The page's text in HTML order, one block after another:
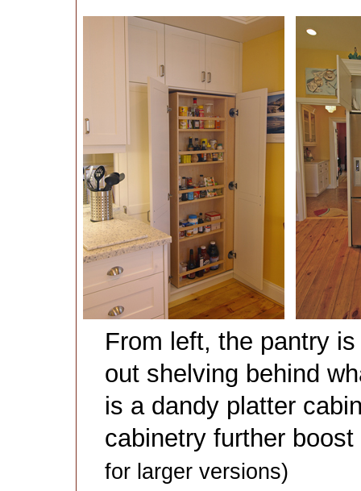
From left, the pantry
out shelving behind
is a dandy platter
cabinetry further
for larger versions)